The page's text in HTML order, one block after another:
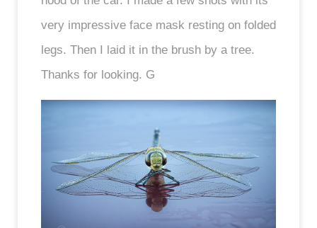
very impressive face mask resting on folded
legs. Then I laid it in the brush by a tree.
Thanks for looking. G